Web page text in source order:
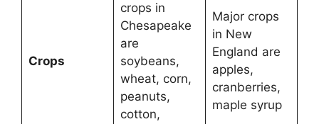
Crops
crops in
Chesapeake
are
soybeans,
wheat, corn,
peanuts,
cotton,
Major crops
in New
England are
apples,
cranberries,
maple syrup